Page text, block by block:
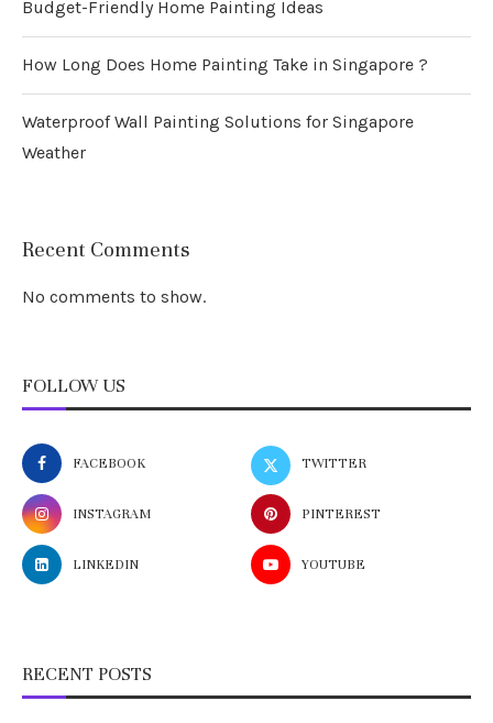
Budget-Friendly Home Painting Ideas
How Long Does Home Painting Take in Singapore ?
Waterproof Wall Painting Solutions for Singapore
Weather
Recent Comments
No comments to show.
FOLLOW US
FACEBOOK TWITTER
INSTAGRAM PINTEREST
LINKEDIN YOUTUBE
RECENT POSTS